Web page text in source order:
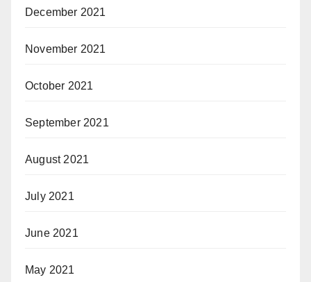
December 2021
November 2021
October 2021
September 2021
August 2021
July 2021
June 2021
May 2021